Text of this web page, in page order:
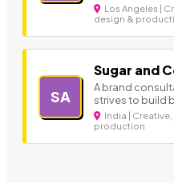
Los Angeles |
design &
SA
Sugar and
A brand
strives to build
India |
production